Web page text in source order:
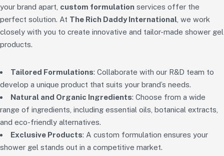
your brand apart, custom formulation services offer the
perfect solution. At The Rich Daddy International , we work
closely with you to create innovative and tailor-made shower gel
products.
Tailored Formulations: Collaborate with our R&D team to
develop a unique product that suits your brand’s needs.
Natural and Organic Ingredients: Choose from a wide
range of ingredients, including essential oils, botanical extracts,
and eco-friendly alternatives.
Exclusive Products: A custom formulation ensures your
shower gel stands out in a competitive market.